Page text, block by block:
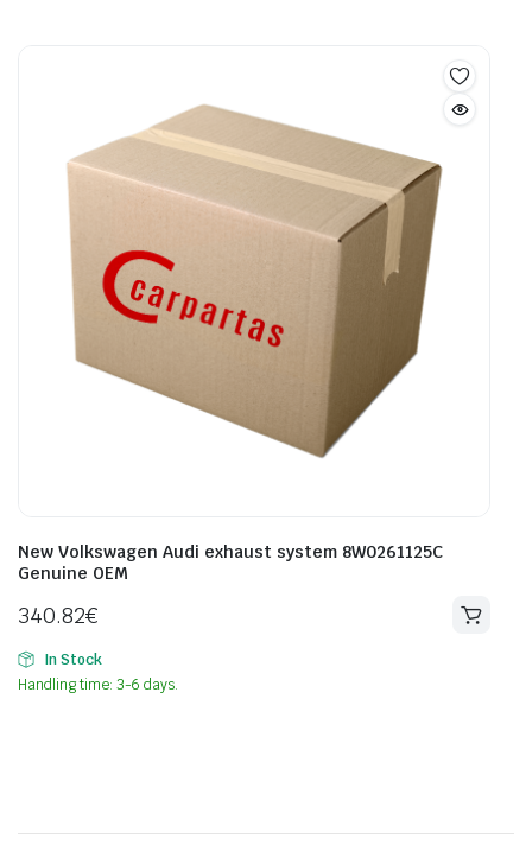
New Volkswagen Audi exhaust system 8W0261125C
Genuine OEM
340.82€
In Stock
Handling time: 3-6 days.